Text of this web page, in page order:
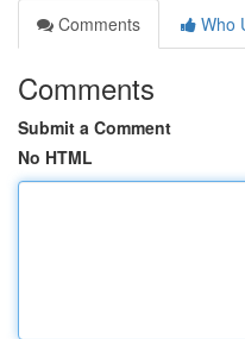
Comments
Who
Comments
Submit a Comment
No HTML